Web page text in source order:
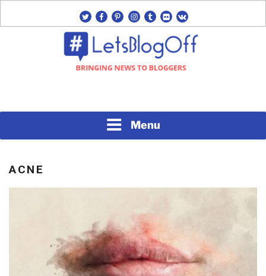
twitterfacebook
pinterest
instagram
tumblrflickrvk
Menu
ACNE